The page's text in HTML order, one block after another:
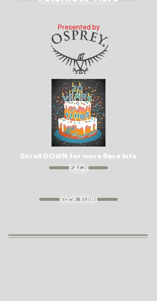
Presented by
Scroll DOWN for more Race Info
FAQs
Race Rules